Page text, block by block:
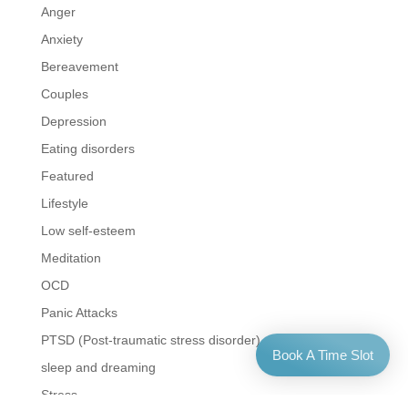
Anger
Anxiety
Bereavement
Couples
Depression
Eating disorders
Featured
Lifestyle
Low self-esteem
Meditation
OCD
Panic Attacks
PTSD (Post-traumatic stress disorder)
sleep and dreaming
Stress
Book A Time Slot